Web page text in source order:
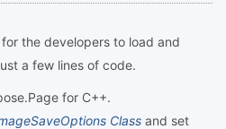
the developers to load and
a few lines of code.
for C++.
Class and set